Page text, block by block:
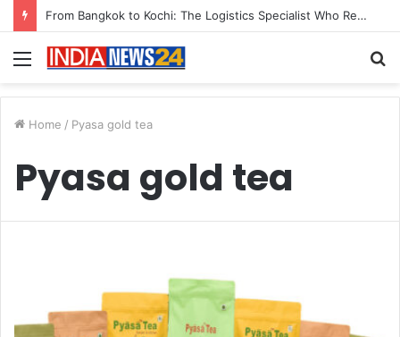
From Bangkok to Kochi: The Logistics Specialist Who Rebuilt Autobacs India’s Import Line
Menu
Home / Pyasa gold tea
Pyasa gold tea